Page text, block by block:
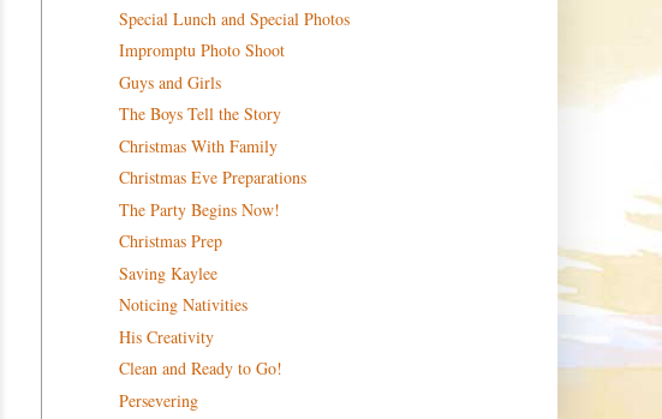
Special Lunch and Special Photos
Impromptu Photo Shoot
Guys and Girls
The Boys Tell the Story
Christmas With Family
Christmas Eve Preparations
The Party Begins Now!
Christmas Prep
Saving Kaylee
Noticing Nativities
His Creativity
Clean and Ready to Go!
Persevering